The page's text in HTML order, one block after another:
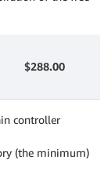
$288.00
controller
(the minimum)